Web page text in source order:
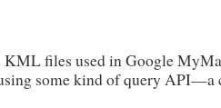
files used in Google
some kind of query